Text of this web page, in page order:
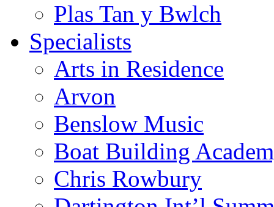
Plas Tan y Bwlch
Specialists
Arts in Residence
Arvon
Benslow Music
Boat Building
Chris Rowbury